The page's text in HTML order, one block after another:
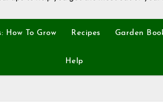
How To Grow Recipes Garden
Help